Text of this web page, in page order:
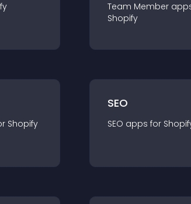
Team Member app
Shopify
Shopify
SEO
SEO apps for